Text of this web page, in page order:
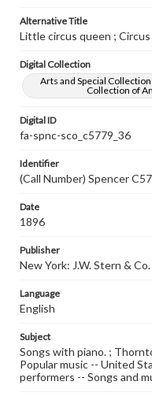
Alternative Title
Little circus queen ;
Digital Collection
Arts and Special
Collection of
Digital ID
fa-spnc-sco_c5779_36
Identifier
(Call Number) Spencer
Date
1896
Publisher
New York: J.W. Stern & Co.
Language
English
Subject
Songs with piano. ;
Popular music -- United
performers -- Songs and